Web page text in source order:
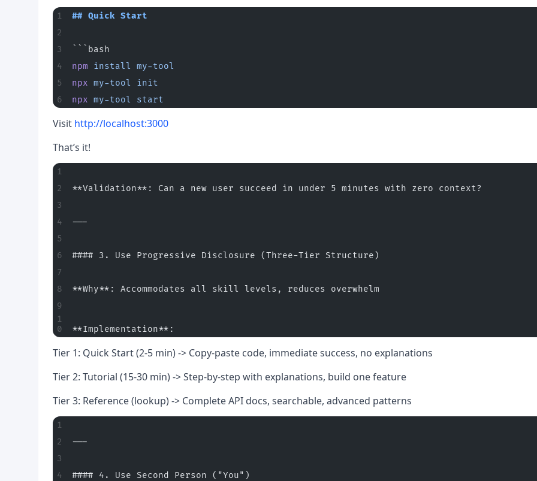
## Quick Start
```bash
npm install
my-tool
npx my-tool
init
npx my-tool start
Visit http://localhost:3000
That’s it!
**Validation**: Can a new user succeed in under 5 minutes with zero context?
---
#### 3. Use Progressive Disclosure (Three-Tier Structure)
**Why**: Accommodates all skill levels, reduces overwhelm
**Implementation**:
Tier 1: Quick Start (2-5 min) -> Copy-paste code, immediate success, no explanations
Tier 2: Tutorial (15-30 min) -> Step-by-step with explanations, build one feature
Tier 3: Reference (lookup) -> Complete API docs, searchable, advanced patterns
---
#### 4. Use Second Person ("You")